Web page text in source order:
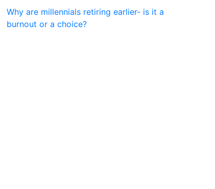
Why are millennials retiring earlier- is it a
burnout or a choice?